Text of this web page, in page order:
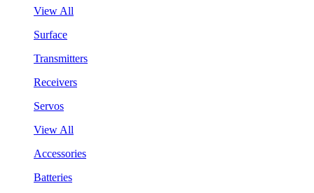
View All
Surface
Transmitters
Receivers
Servos
View All
Accessories
Batteries